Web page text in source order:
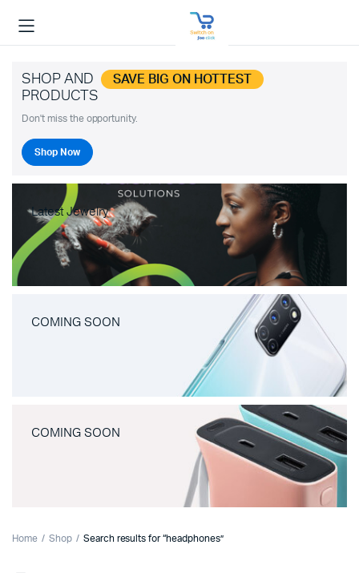
SHOP AND SAVE BIG ON HOTTEST
PRODUCTS
Don't miss the opportunity.
Shop Now
Latest Jewelry
COMING SOON
COMING SOON
Home Shop Search results for “headphones”